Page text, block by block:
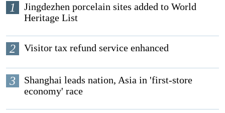
1
Jingdezhen porcelain sites added to World
Heritage List
2 Visitor tax refund service enhanced
3
Shanghai leads nation, Asia in 'first-store
economy' race